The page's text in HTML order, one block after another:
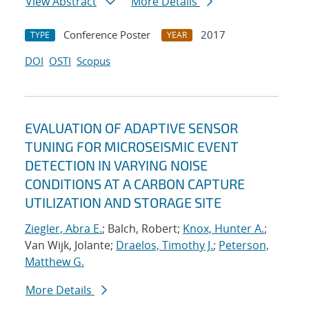
TYPE Conference Poster YEAR
2017
DOI OSTI Scopus
EVALUATION OF ADAPTIVE SENSOR
TUNING FOR MICROSEISMIC EVENT
DETECTION IN VARYING NOISE
CONDITIONS AT A CARBON CAPTURE
UTILIZATION AND STORAGE SITE
Ziegler, Abra E.; Balch, Robert; Knox, Hunter A.;
Van Wijk, Jolante; Draelos, Timothy J.; Peterson,
Matthew G.
More Details